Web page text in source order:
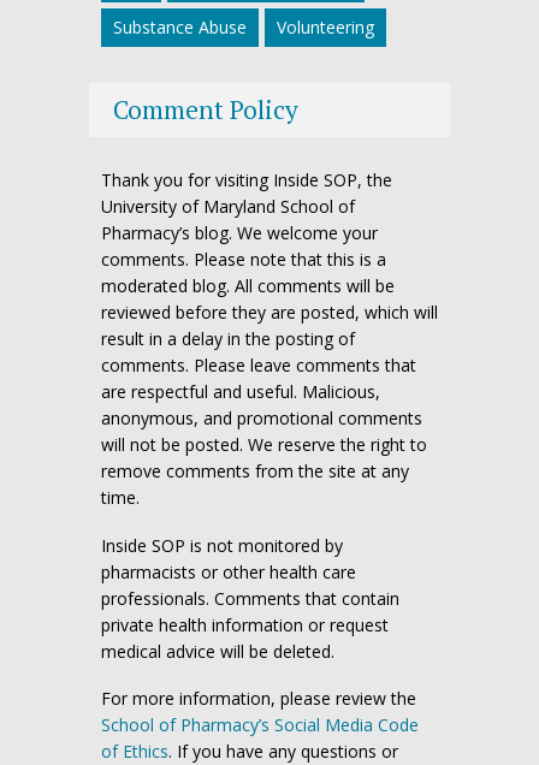
Substance Abuse
Volunteering
Comment Policy
Thank you for visiting Inside SOP, the
University of Maryland School of
Pharmacy’s blog. We welcome your
comments. Please note that this is a
moderated blog. All comments will be
reviewed before they are posted, which will
result in a delay in the posting of
comments. Please leave comments that
are respectful and useful. Malicious,
anonymous, and promotional comments
will not be posted. We reserve the right to
remove comments from the site at any
time.
Inside SOP is not monitored by
pharmacists or other health care
professionals. Comments that contain
private health information or request
medical advice will be deleted.
For more information, please review the
School of Pharmacy’s Social Media Code
of Ethics. If you have any questions or